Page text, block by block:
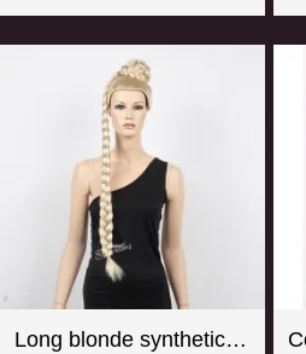
Long blonde synthetic hair braided wig for store window mannequin head